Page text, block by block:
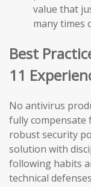
value that
many times
Best
11
No antivirus
fully compensate
robust security
solution with
following habits
technical